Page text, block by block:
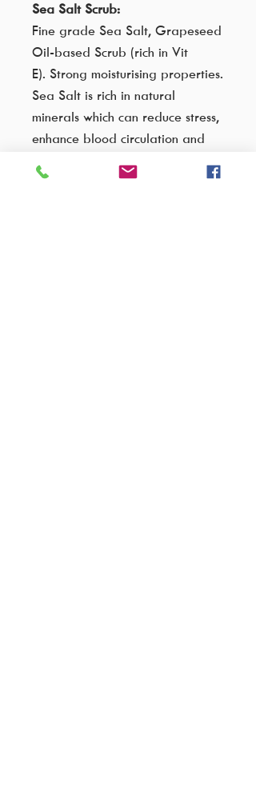
Sea Salt Scrub:
Fine grade Sea Salt, Grapeseed
Oil-based Scrub (rich in Vit
E). Strong moisturising properties.
Sea Salt is rich in natural
minerals which can reduce stress,
enhance blood circulation and
provides medium to high skin